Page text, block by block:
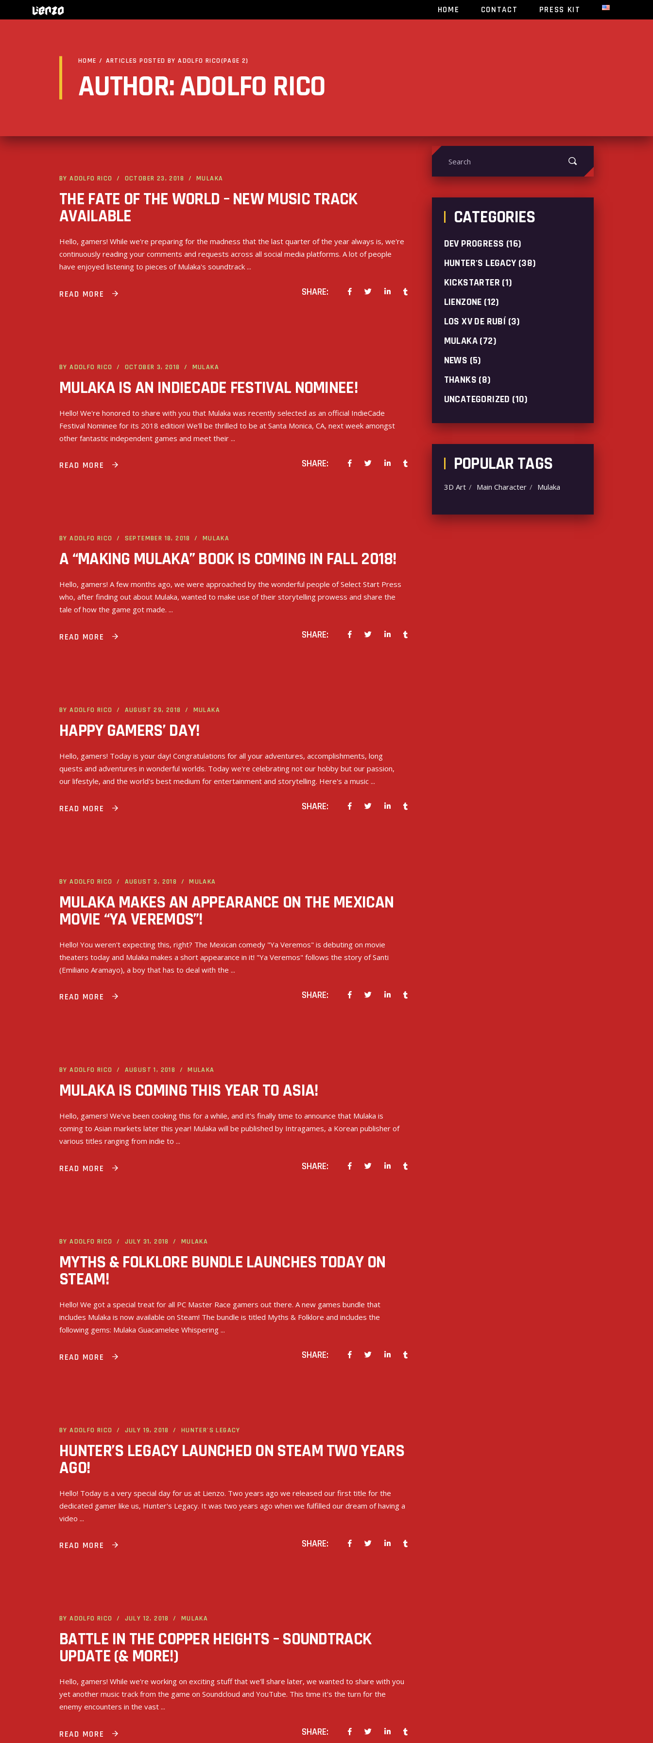
HOME CONTACT PRESS KIT
HOME/ARTICLES POSTED BY ADOLFO RICO(PAGE 2)
AUTHOR: ADOLFO RICO
BYADOLFO RICO OCTOBER 23, 2018 MULAKA
THE FATE OF THE WORLD – NEW MUSIC TRACK
AVAILABLE
Hello, gamers! While we're preparing for the madness that the last quarter of the year always is, we're
continuously reading your comments and requests across all social media platforms. A lot of people
have enjoyed listening to pieces of Mulaka's soundtrack
READ MORE SHARE:
BYADOLFO RICO OCTOBER 3, 2018 MULAKA
MULAKA IS AN INDIECADE FESTIVAL NOMINEE!
Hello! We're honored to share with you that Mulaka was recently selected as an official IndieCade
Festival Nominee for its 2018 edition! We'll be thrilled to be at Santa Monica, CA, next week amongst
other fantastic independent games and meet their
READ MORE SHARE:
BYADOLFO RICO SEPTEMBER 18, 2018 MULAKA
A “MAKING MULAKA” BOOK IS COMING IN FALL 2018!
Hello, gamers! A few months ago, we were approached by the wonderful people of Select Start Press
who, after finding out about Mulaka, wanted to make use of their storytelling prowess and share the
tale of how the game got made.
READ MORE SHARE:
BYADOLFO RICO AUGUST 29, 2018 MULAKA
HAPPY GAMERS’ DAY!
Hello, gamers! Today is your day! Congratulations for all your adventures, accomplishments, long
quests and adventures in wonderful worlds. Today we're celebrating not our hobby but our passion,
our lifestyle, and the world's best medium for entertainment and storytelling. Here's a music
READ MORE SHARE:
BYADOLFO RICO AUGUST 3, 2018 MULAKA
MULAKA MAKES AN APPEARANCE ON THE MEXICAN
MOVIE “YA VEREMOS”!
Hello! You weren't expecting this, right? The Mexican comedy "Ya Veremos" is debuting on movie
theaters today and Mulaka makes a short appearance in it! "Ya Veremos" follows the story of Santi
(Emiliano Aramayo), a boy that has to deal with the
READ MORE SHARE:
BYADOLFO RICO AUGUST 1, 2018 MULAKA
MULAKA IS COMING THIS YEAR TO ASIA!
Hello, gamers! We've been cooking this for a while, and it's finally time to announce that Mulaka is
coming to Asian markets later this year! Mulaka will be published by Intragames, a Korean publisher of
various titles ranging from indie to
READ MORE SHARE:
BYADOLFO RICO JULY 31, 2018 MULAKA
MYTHS & FOLKLORE BUNDLE LAUNCHES TODAY ON
STEAM!
Hello! We got a special treat for all PC Master Race gamers out there. A new games bundle that
includes Mulaka is now available on Steam! The bundle is titled Myths & Folklore and includes the
following gems: Mulaka Guacamelee Whispering
READ MORE SHARE:
BYADOLFO RICO JULY 19, 2018 HUNTER'S LEGACY
HUNTER’S LEGACY LAUNCHED ON STEAM TWO YEARS
AGO!
Hello! Today is a very special day for us at Lienzo. Two years ago we released our first title for the
dedicated gamer like us, Hunter's Legacy. It was two years ago when we fulfilled our dream of having a
video
READ MORE SHARE:
BYADOLFO RICO JULY 12, 2018 MULAKA
BATTLE IN THE COPPER HEIGHTS – SOUNDTRACK
UPDATE (& MORE!)
Hello, gamers! While we're working on exciting stuff that we'll share later, we wanted to share with you
yet another music track from the game on Soundcloud and YouTube. This time it's the turn for the
enemy encounters in the vast
READ MORE SHARE:
Search
CATEGORIES
DEV PROGRESS (16)
HUNTER'S LEGACY (38)
KICKSTARTER (1)
LIENZONE (12)
LOS XV DE RUBÍ(3)
MULAKA(72)
NEWS (5)
THANKS (8)
UNCATEGORIZED (10)
POPULAR TAGS
3D Art Main Character Mulaka